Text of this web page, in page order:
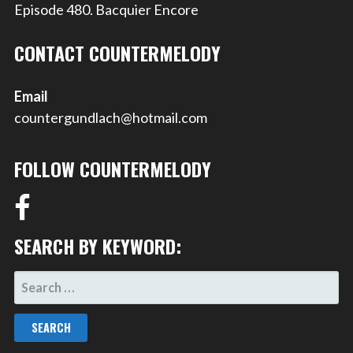
Episode 480. Bacquier Encore
CONTACT COUNTERMELODY
Email
countergundlach@hotmail.com
FOLLOW COUNTERMELODY
SEARCH BY KEYWORD:
SEARCH
FOR: